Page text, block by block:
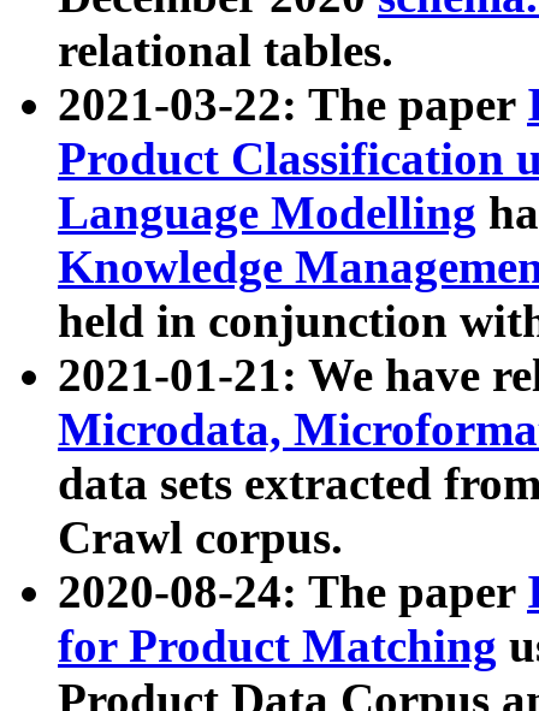
relational tables.
2021-03-22: The paper
Product Classification
Language Modelling
Knowledge
held in conjunction
2021-01-21: We have
Microdata,
data sets extracted
Crawl corpus.
2020-08-24: The paper
for Product Matching
Product Data Corpus